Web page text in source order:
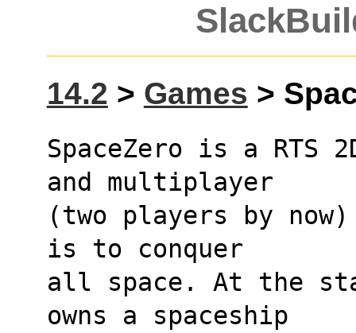
14.2 > Games >
SpaceZero is a RTS
and multiplayer
(two players by
is to conquer
all space. At the
owns a spaceship